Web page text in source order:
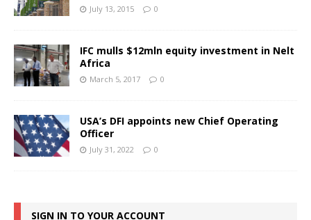
July 13, 2015 0
IFC mulls $12mln equity investment in Nelt
Africa
March 5, 2017 0
USA’s DFI appoints new Chief Operating
Officer
July 31, 2022 0
SIGN IN TO YOUR ACCOUNT